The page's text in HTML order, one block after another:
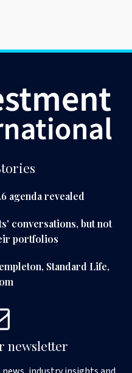
agenda revealed
conversations, but not
portfolios
Standard Life,
newsletter